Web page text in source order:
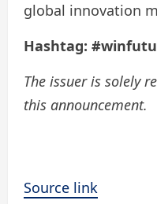
global innovation
Hashtag:
The issuer is solely
this announcement.
Source link